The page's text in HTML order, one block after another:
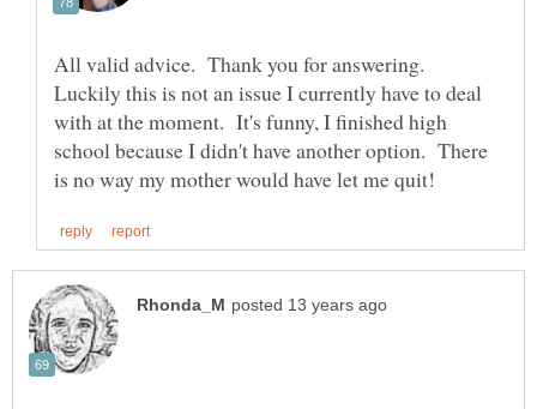
All valid advice. Thank you for answering.
Luckily this is not an issue I currently have to deal
with at the moment. It's funny, I finished high
school because I didn't have another option. There